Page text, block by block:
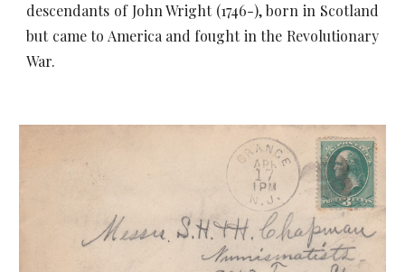
descendants of John Wright (1746-), born in Scotland
but came to America and fought in the Revolutionary
War.